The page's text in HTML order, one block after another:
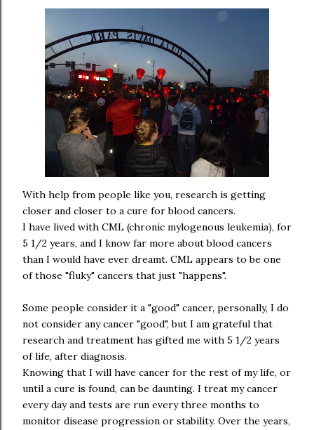
With help from people like you, research is getting
closer and closer to a cure for blood cancers.
I have lived with CML (chronic mylogenous leukemia), for
5 1/2 years, and I know far more about blood cancers
than I would have ever dreamt. CML appears to be one
of those "fluky" cancers that just "happens".
Some people consider it a "good" cancer, personally, I do
not consider any cancer "good", but I am grateful that
research and treatment has gifted me with 5 1/2 years
of life, after diagnosis.
Knowing that I will have cancer for the rest of my life, or
until a cure is found, can be daunting. I treat my cancer
every day and tests are run every three months to
monitor disease progression or stability. Over the years,